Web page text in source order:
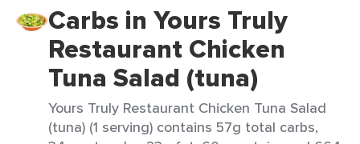
Carbs in Yours Truly
Restaurant Chicken
Tuna Salad (tuna)
Yours Truly Restaurant Chicken Tuna Salad
(tuna) (1 serving) contains 57g total carbs,